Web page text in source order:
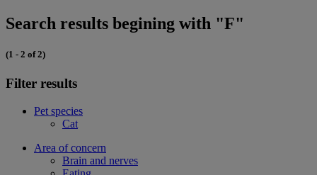
Search results begining with "F"
(1 - 2 of 2)
Filter results
Pet species
Cat
Area of concern
Brain and nerves